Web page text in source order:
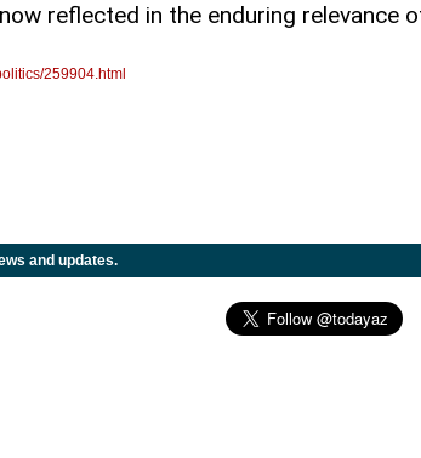
reflected in the enduring relevance
259904.html
and updates.